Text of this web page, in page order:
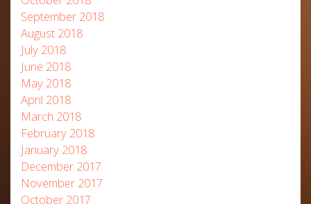
September 2018
August 2018
July 2018
June 2018
May 2018
April 2018
March 2018
February 2018
January 2018
December 2017
November 2017
October 2017